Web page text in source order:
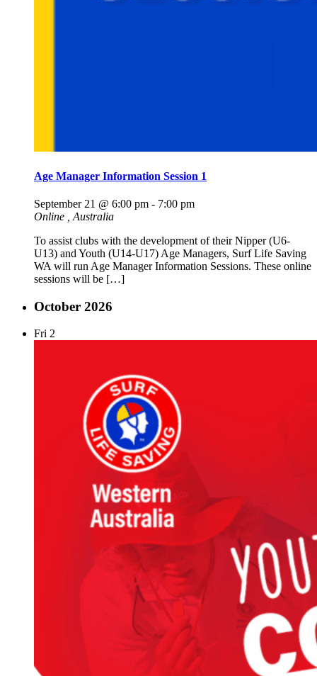
Age Manager Information Session 1
September 21 @ 6:00 pm - 7:00 pm
Online
, Australia
To assist clubs with the development of their Nipper (U6-
U13) and Youth (U14-U17) Age Managers, Surf Life Saving
WA will run Age Manager Information Sessions. These online
sessions will be […]
October 2026
Fri 2